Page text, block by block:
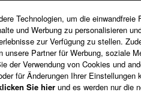
LIABILITY
OBLIGATION
IN NO EVENT SHALL
INCIDENTAL OR
Technologien, um die
und Werbung zu personalisieren
zur Verfügung zu stellen.
unsere Partner für Werbung, soziale
der Verwendung von Cookies und
für Änderungen Ihrer
Sie hier und es werden nur die